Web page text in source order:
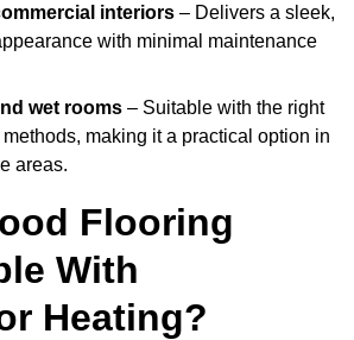
interiors – Delivers a sleek,
with minimal maintenance
wet rooms – Suitable with the right
making it a practical option in
areas.
Flooring
With
Heating?